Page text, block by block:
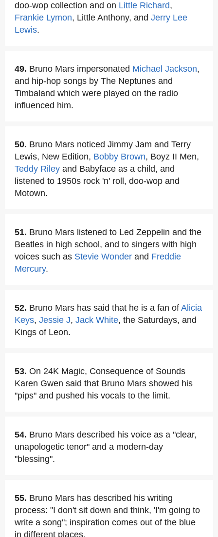
doo-wop collection and on Little Richard,
Frankie Lymon, Little Anthony, and Jerry Lee
Lewis.
49. Bruno Mars impersonated Michael Jackson,
and hip-hop songs by The Neptunes and
Timbaland which were played on the radio
influenced him.
50. Bruno Mars noticed Jimmy Jam and Terry
Lewis, New Edition, Bobby Brown, Boyz II Men,
Teddy Riley and Babyface as a child, and
listened to 1950s rock 'n' roll, doo-wop and
Motown.
51. Bruno Mars listened to Led Zeppelin and the
Beatles in high school, and to singers with high
voices such as Stevie Wonder and Freddie
Mercury.
52. Bruno Mars has said that he is a fan of Alicia
Keys, Jessie J, Jack White, the Saturdays, and
Kings of Leon.
53. On 24K Magic, Consequence of Sounds
Karen Gwen said that Bruno Mars showed his
"pips" and pushed his vocals to the limit.
54. Bruno Mars described his voice as a "clear,
unapologetic tenor" and a modern-day
"blessing".
55. Bruno Mars has described his writing
process: "I don't sit down and think, 'I'm going to
write a song"; inspiration comes out of the blue
in different places.